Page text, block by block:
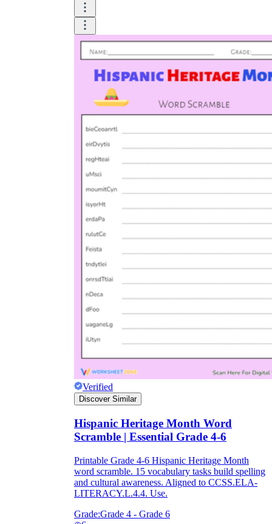
Verified
Discover Similar
Hispanic Heritage Month Word
Scramble | Essential Grade 4-6
Printable Grade 4-6 Hispanic Heritage Month
word scramble. 15 vocabulary tasks build spelling
and cultural awareness. Aligned to CCSS.ELA-
LITERACY.L.4.4. Use.
Grade:Grade 4 - Grade 6